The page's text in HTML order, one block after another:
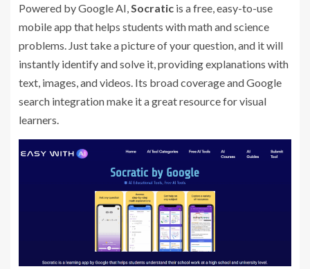
Powered by Google AI, Socratic is a free, easy-to-use
mobile app that helps students with math and science
problems. Just take a picture of your question, and it will
instantly identify and solve it, providing explanations with
text, images, and videos. Its broad coverage and Google
search integration make it a great resource for visual
learners.